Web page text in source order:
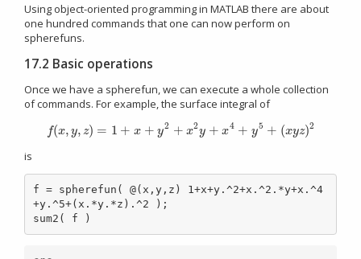
Using object-oriented programming in MATLAB there are about
one hundred commands that one can now perform on
spherefuns.
17.2 Basic operations
Once we have a spherefun, we can execute a whole collection
of commands. For example, the surface integral of
f(x, y, z) = 1 + x + y2 + x2y + x4 + y5 + (xyz)2
f( x,y ,z) =1 +x +y2 +x2y+x4+y 5+( xy z)2
is
f = spherefun( @(x,y,z) 1+x+y.^2+x.^2.*y+x.^4
+y.^5+(x.*y.*z).^2 );
sum2( f )